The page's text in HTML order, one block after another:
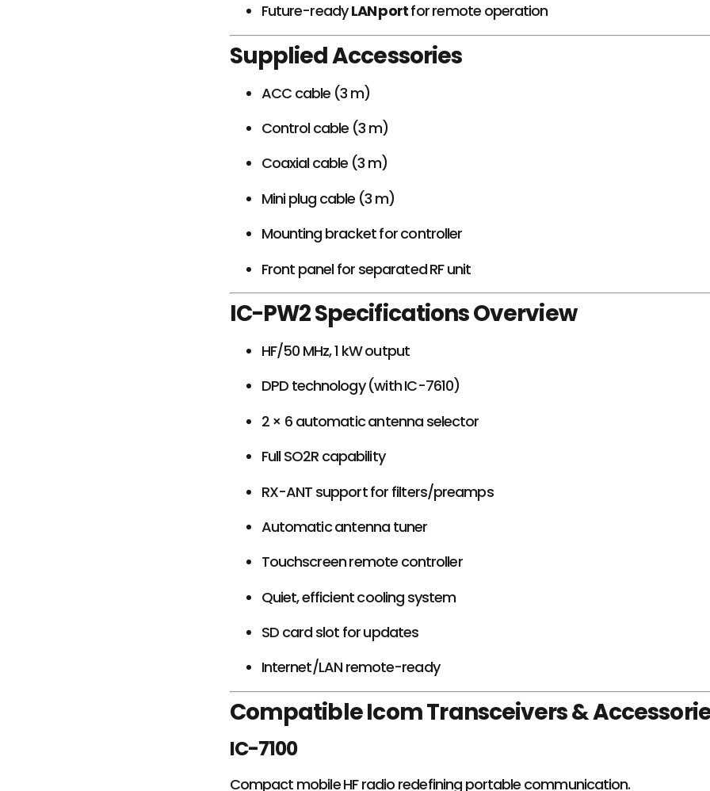
Future-readyLAN portfor remote operation
Supplied Accessories
ACC cable (3 m)
Control cable (3 m)
Coaxial cable (3 m)
Mini plug cable (3 m)
Mounting bracket for controller
Front panel for separated RF unit
IC-PW2 Specifications Overview
HF/50 MHz, 1 kW output
DPD technology (with IC-7610)
2 × 6 automatic antenna selector
Full SO2R capability
RX-ANT support for filters/preamps
Automatic antenna tuner
Touchscreen remote controller
Quiet, efficient cooling system
SD card slot for updates
Internet/LAN remote-ready
Compatible Icom Transceivers &
IC-7100
Compact mobile HF radio redefining portable communication.